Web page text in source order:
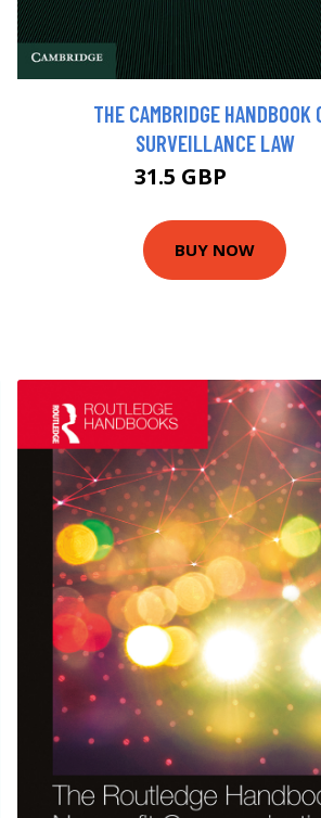
THE CAMBRIDGE HANDBOOK
SURVEILLANCE LAW
31.5 GBP
BUY NOW